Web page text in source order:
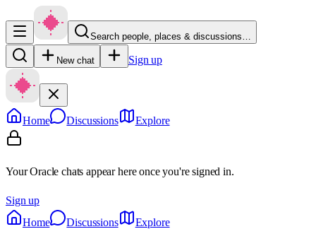
Search people, places & discussions…
New chat Sign up
Home Discussions Explore
Your Oracle chats appear here once you're signed in.
Sign up
Home
Discussions Explore